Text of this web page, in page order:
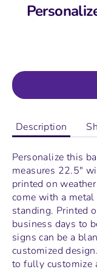
Description
Personalize this
measures 22.5"
printed on
come with a metal
standing. Printed
business days to
signs can be a
customized
to fully customize